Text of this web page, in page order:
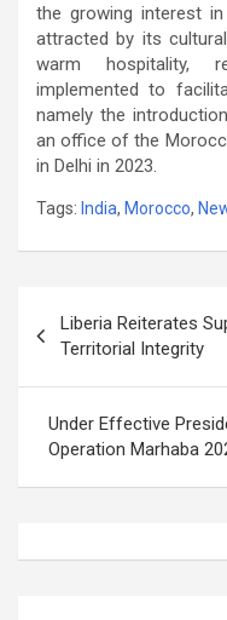
the growing interest
attracted by its
warm hospitality,
implemented to
namely the
an office of the
in Delhi in 2023.
Tags: India, Morocco,
navigation
Liberia Reiterates
Territorial Integrity
Under Effective
Operation Marhaba